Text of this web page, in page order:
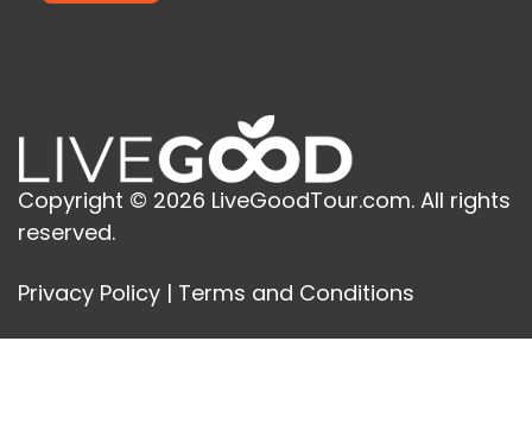
Copyright © 2026 LiveGoodTour.com. All rights
reserved.
Privacy Policy | Terms and Conditions